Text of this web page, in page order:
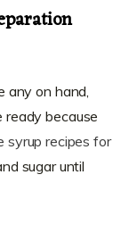
any on hand,
ready because
syrup recipes for
sugar until